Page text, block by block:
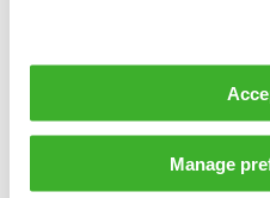
Manage
(1): Volume: 3,426 Volume
SVP HR Tuomas Vanne